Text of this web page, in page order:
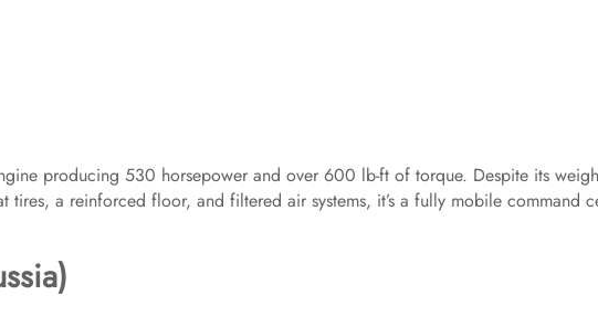
producing 530 horsepower and over 600 lb-ft of torque. Despite its
a reinforced floor, and filtered air systems, it’s a fully mobile command